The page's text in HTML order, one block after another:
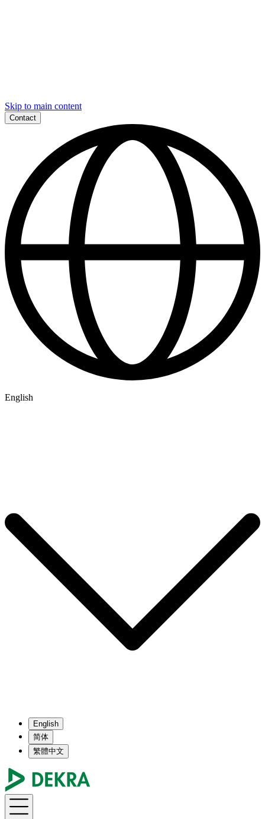
Skip to main content
Contact
English
English
简体
繁體中文